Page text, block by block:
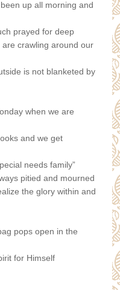
up all morning and
prayed for deep
crawling around our
is not blanketed by
when we are
and we get
needs family”
pitied and mourned
the glory within and
pops open in the
for Himself